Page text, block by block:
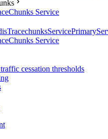
Service
Service
cessation thresholds